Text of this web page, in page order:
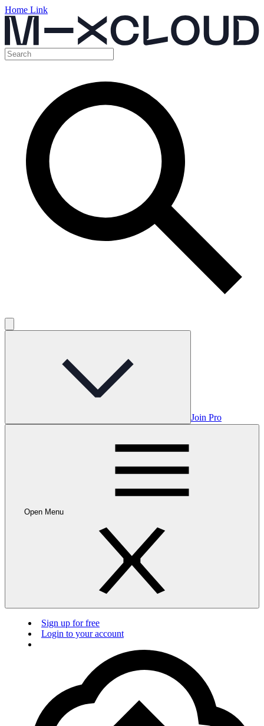
Home Link
Join Pro
Open Menu
Sign up for free
Login to your account